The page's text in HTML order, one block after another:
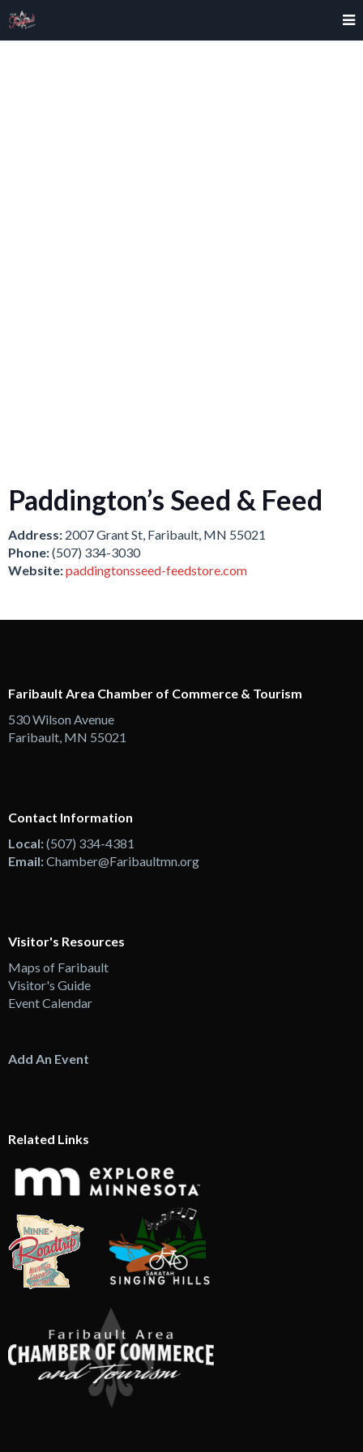
Paddington’s Seed & Feed
Address: 2007 Grant St, Faribault, MN 55021
Phone:(507) 334-3030
Website:paddingtonsseed-feedstore.com
Faribault Area Chamber of Commerce & Tourism
530 Wilson Avenue
Faribault, MN 55021
Contact Information
Local:(507) 334-4381
Email:Chamber@Faribaultmn.org
Visitor's Resources
Maps of Faribault
Visitor's Guide
Event Calendar
Add An Event
Related Links